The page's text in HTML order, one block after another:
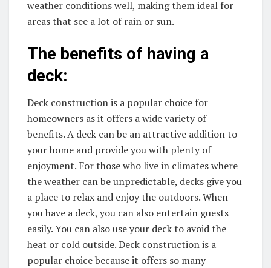
weather conditions well, making them ideal for
areas that see a lot of rain or sun.
The benefits of having a
deck:
Deck construction is a popular choice for
homeowners as it offers a wide variety of
benefits. A deck can be an attractive addition to
your home and provide you with plenty of
enjoyment. For those who live in climates where
the weather can be unpredictable, decks give you
a place to relax and enjoy the outdoors. When
you have a deck, you can also entertain guests
easily. You can also use your deck to avoid the
heat or cold outside. Deck construction is a
popular choice because it offers so many